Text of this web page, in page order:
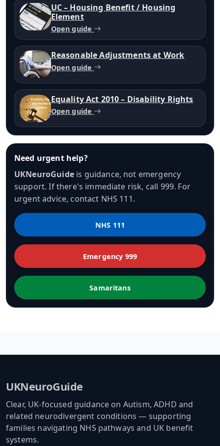
UC – Housing Benefit / Housing
Element
Open guide
Reasonable Adjustments at Work
Open guide
Equality Act 2010 – Disability Rights
Open guide
Need urgent help?
UKNeuroGuideis guidance, not emergency
support. If there's immediate risk, call 999. For
urgent advice, contact NHS 111.
NHS 111
Emergency 999
Samaritans
UKNeuroGuide
Clear, UK-focused guidance on Autism, ADHD and
related neurodivergent conditions — supporting
families navigating NHS pathways and UK benefit
systems.